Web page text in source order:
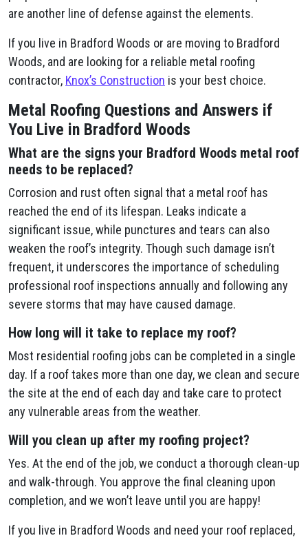
are another line of defense against the elements.
If you live in Bradford Woods or are moving to Bradford
Woods, and are looking for a reliable metal roofing
contractor, Knox’s Construction is your best choice.
Metal Roofing Questions and Answers if
You Live in Bradford Woods
What are the signs your Bradford Woods metal roof
needs to be replaced?
Corrosion and rust often signal that a metal roof has
reached the end of its lifespan. Leaks indicate a
significant issue, while punctures and tears can also
weaken the roof’s integrity. Though such damage isn’t
frequent, it underscores the importance of scheduling
professional roof inspections annually and following any
severe storms that may have caused damage.
How long will it take to replace my roof?
Most residential roofing jobs can be completed in a single
day. If a roof takes more than one day, we clean and secure
the site at the end of each day and take care to protect
any vulnerable areas from the weather.
Will you clean up after my roofing project?
Yes. At the end of the job, we conduct a thorough clean-up
and walk-through. You approve the final cleaning upon
completion, and we won’t leave until you are happy!
If you live in Bradford Woods and need your roof replaced,